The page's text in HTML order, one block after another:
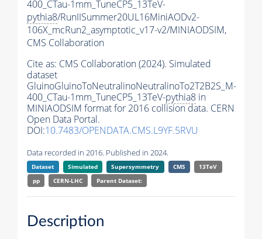
400_CTau-1mm_TuneCP5_13TeV-
pythia8/RunIISummer20UL16MiniAODv2-
106X_mcRun2_asymptotic_v17-v2/MINIAODSIM,
CMS Collaboration
Cite as: CMS Collaboration (2024). Simulated
dataset
GluinoGluinoToNeutralinoNeutralinoTo2T2B2S_M-
400_CTau-1mm_TuneCP5_13TeV-pythia8 in
MINIAODSIM format for 2016 collision data. CERN
Open Data Portal.
DOI:10.7483/OPENDATA.CMS.L9YF.5RVU
Data recorded in 2016. Published in 2024.
Dataset Simulated Supersymmetry CMS
13TeV
pp
CERN-LHC Parent Dataset:
Description